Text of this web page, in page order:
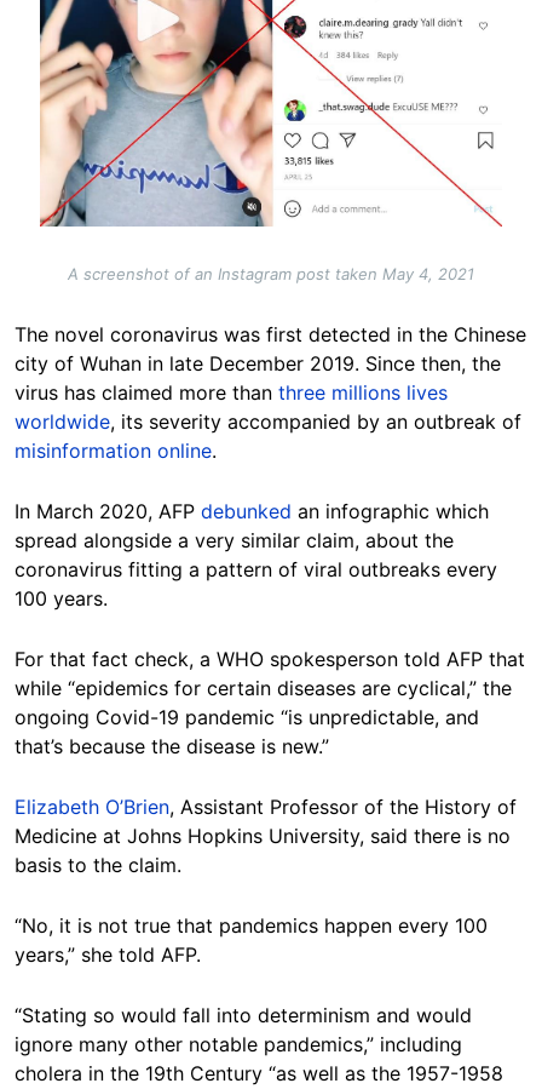
A screenshot of an Instagram post taken May 4, 2021
The novel coronavirus was first detected in the Chinese
city of Wuhan in late December 2019. Since then, the
virus has claimed more than three millions lives
worldwide, its severity accompanied by an outbreak of
misinformation online.
In March 2020, AFP debunked an infographic which
spread alongside a very similar claim, about the
coronavirus fitting a pattern of viral outbreaks every
100 years.
For that fact check, a WHO spokesperson told AFP that
while “epidemics for certain diseases are cyclical,” the
ongoing Covid-19 pandemic “is unpredictable, and
that’s because the disease is new.”
Elizabeth O’Brien, Assistant Professor of the History of
Medicine at Johns Hopkins University, said there is no
basis to the claim.
“No, it is not true that pandemics happen every 100
years,” she told AFP.
“Stating so would fall into determinism and would
ignore many other notable pandemics,” including
cholera in the 19th Century “as well as the 1957-1958